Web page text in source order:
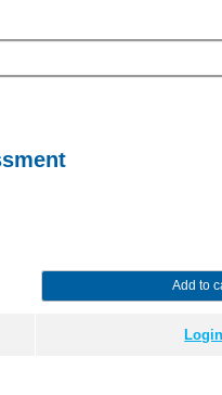
Add to
Login